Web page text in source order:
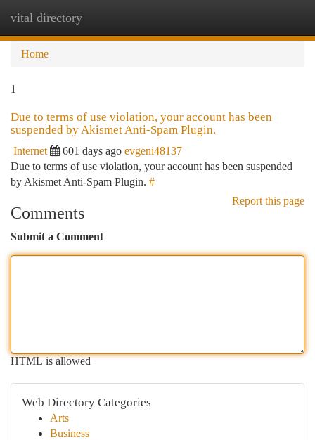
vital directory
Home
1
Due to terms of use violation, your account has been
suspended by Akismet Anti-Spam Plugin.
Internet 601 days ago evgeni48137
Due to terms of use violation, your account has been suspended
by Akismet Anti-Spam Plugin. #
Report this page
Comments
Submit a Comment
HTML is allowed
Web Directory Categories
Arts
Business